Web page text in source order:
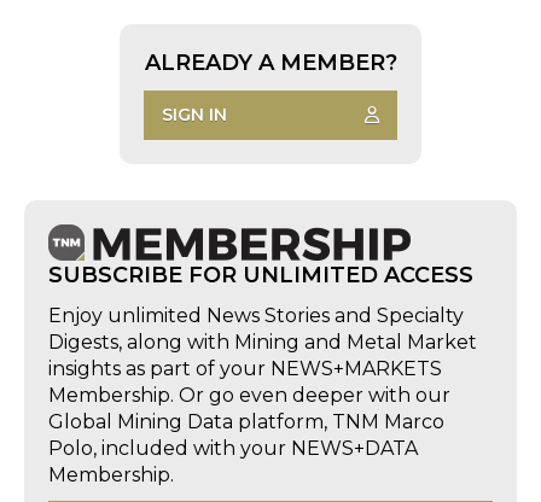
ALREADY A MEMBER?
SIGN IN
SUBSCRIBE FOR UNLIMITED ACCESS
Enjoy unlimited News Stories and Specialty
Digests, along with Mining and Metal Market
insights as part of your NEWS+MARKETS
Membership. Or go even deeper with our
Global Mining Data platform, TNM Marco
Polo, included with your NEWS+DATA
Membership.